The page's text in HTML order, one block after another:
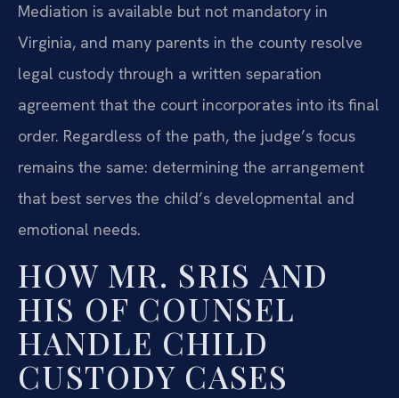
Mediation is available but not mandatory in
Virginia, and many parents in the county resolve
legal custody through a written separation
agreement that the court incorporates into its final
order. Regardless of the path, the judge’s focus
remains the same: determining the arrangement
that best serves the child’s developmental and
emotional needs.
HOW MR. SRIS AND
HIS OF COUNSEL
HANDLE CHILD
CUSTODY CASES